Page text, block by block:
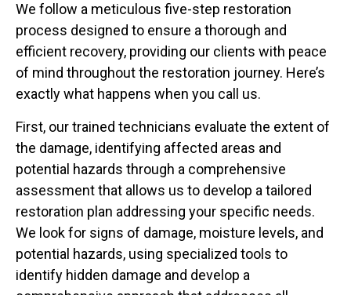
We follow a meticulous five-step restoration
process designed to ensure a thorough and
efficient recovery, providing our clients with peace
of mind throughout the restoration journey. Here’s
exactly what happens when you call us.
First, our trained technicians evaluate the extent of
the damage, identifying affected areas and
potential hazards through a comprehensive
assessment that allows us to develop a tailored
restoration plan addressing your specific needs.
We look for signs of damage, moisture levels, and
potential hazards, using specialized tools to
identify hidden damage and develop a